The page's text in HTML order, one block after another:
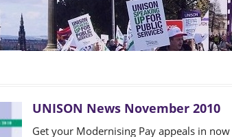
UNISON News November 2010
Get your Modernising Pay appeals in